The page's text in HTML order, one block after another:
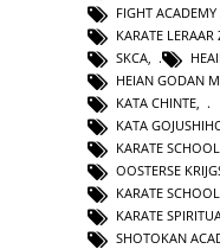
FIGHT
KARATE LERAAR
SKCA
HEIAN GODAN
KATA CHINTE
KATA
KARATE
OOSTERSE
KARATE
KARATE
SHOTOKAN